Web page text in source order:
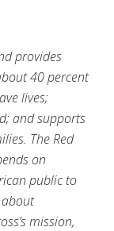
provides
40 percent
lives;
and supports
The Red
on
public to
mission,